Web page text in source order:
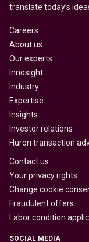
translate today’s
Careers
About us
Our experts
Innosight
Industry
Expertise
Insights
Investor relations
Huron transaction
Contact us
Your privacy rights
Change cookie
Fraudulent offers
Labor condition
SOCIAL MEDIA